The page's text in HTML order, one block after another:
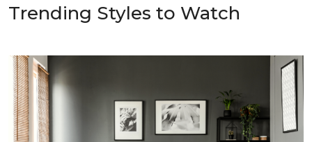
Trending Styles to Watch